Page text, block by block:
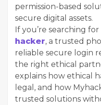
permission-based
secure digital assets.
If you’re searching
hacker, a trusted
reliable secure login
the right ethical
explains how ethical
legal, and how
trusted solutions